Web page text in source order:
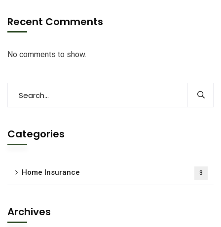
Recent Comments
No comments to show.
Categories
Home Insurance 3
Archives